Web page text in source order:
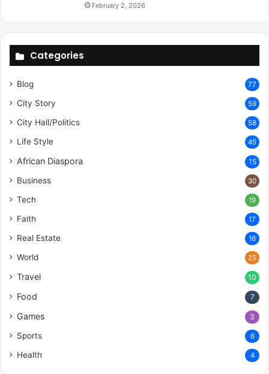
February 2, 2026
Categories
Blog 77
City Story 59
City Hall/Politics 58
Life Style 45
African Diaspora 15
Business 30
Tech 19
Faith 17
Real Estate 16
World 25
Travel 10
Food 7
Games 3
Sports 6
Health 4